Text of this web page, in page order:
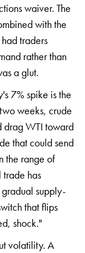
waiver. The
with the
traders
rather than
a glut.
7% spike is the
weeks, crude
drag WTI toward
that could send
the range of
has
supply-
that flips
shock."
volatility. A